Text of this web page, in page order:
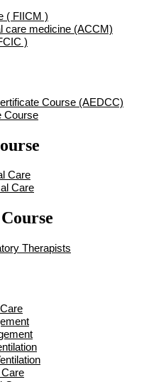
( FIICM )
care medicine (ACCM)
)
Course (AEDCC)
Course
Care
Care
Therapists